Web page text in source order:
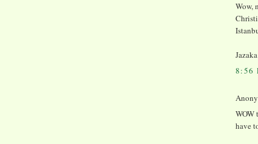
Wow,
8:56
WOW
have